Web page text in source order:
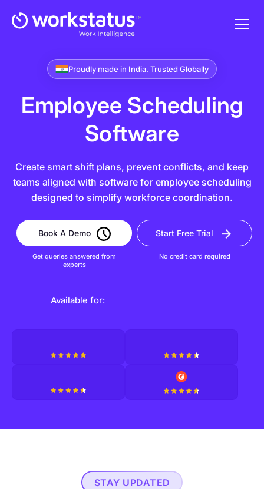
Proudly made in India. Trusted Globally
Employee Scheduling
Software
Create smart shift plans, prevent conflicts, and keep
teams aligned with software for employee scheduling
designed to simplify workforce coordination.
Book A Demo
Get queries answered from
experts
Start Free Trial
No credit card required
Available for:
STAY UPDATED